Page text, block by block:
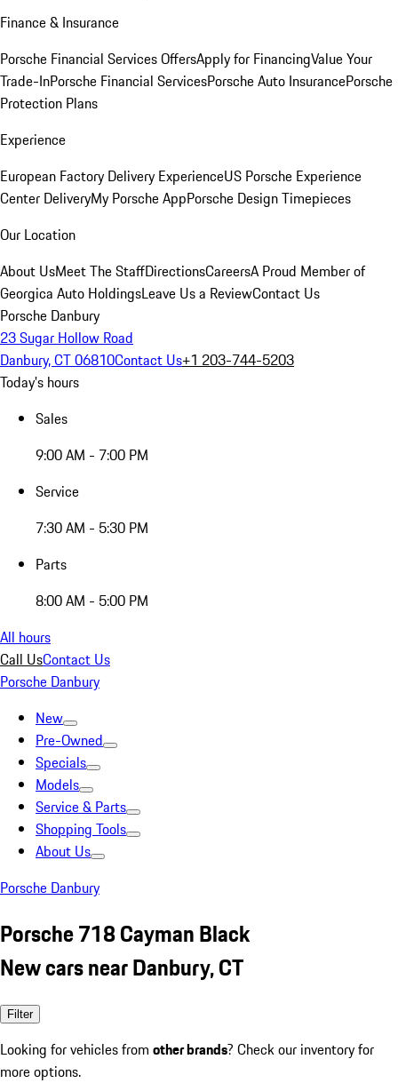
Finance & Insurance
Porsche Financial Services OffersApply for FinancingValue Your
Trade-InPorsche Financial ServicesPorsche Auto InsurancePorsche
Protection Plans
Experience
European Factory Delivery ExperienceUS Porsche Experience
Center DeliveryMy Porsche AppPorsche Design Timepieces
Our Location
About UsMeet The StaffDirectionsCareersA Proud Member of
Georgica Auto HoldingsLeave Us a ReviewContact Us
Porsche Danbury
23 Sugar Hollow Road
Danbury, CT 06810Contact Us+1 203-744-5203
Today's hours
Sales
9:00 AM - 7:00 PM
Service
7:30 AM - 5:30 PM
Parts
8:00 AM - 5:00 PM
All hours
Call UsContact Us
Porsche Danbury
New
Pre-Owned
Specials
Models
Service & Parts
Shopping Tools
About Us
Porsche Danbury
Porsche 718 Cayman Black
New cars near Danbury, CT
Filter
Looking for vehicles from other brands? Check our inventory for
more options.